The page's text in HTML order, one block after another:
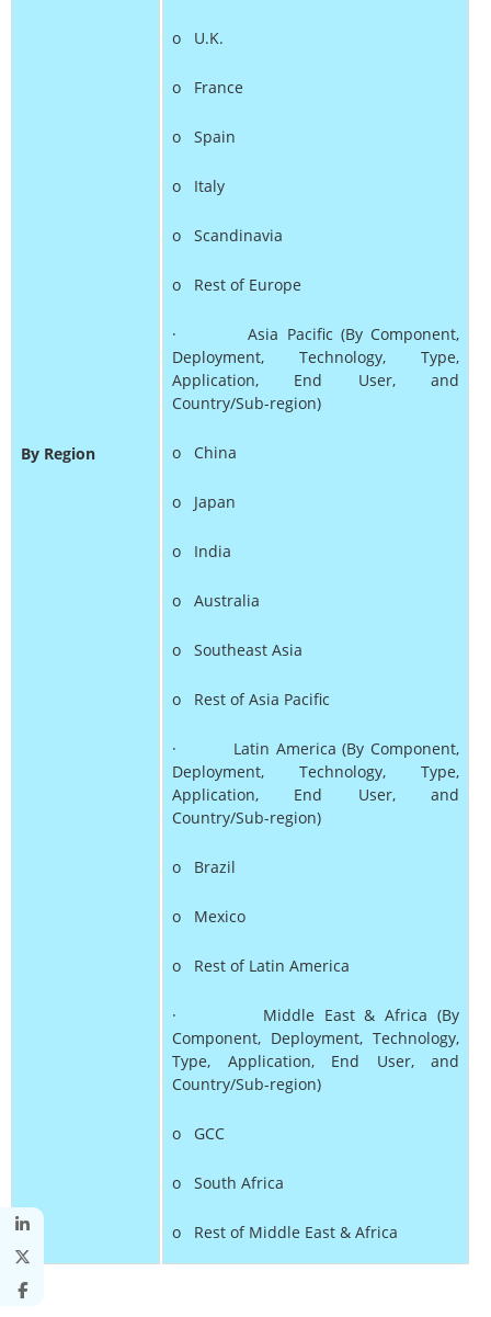
By Region
o U.K.
o France
o Spain
o Italy
o Scandinavia
o Rest of Europe
· Asia Pacific (By Component,
Deployment, Technology, Type,
Application, End User, and
Country/Sub-region)
o China
o Japan
o India
o Australia
o Southeast Asia
o Rest of Asia Pacific
· Latin America (By Component,
Deployment, Technology, Type,
Application, End User, and
Country/Sub-region)
o Brazil
o Mexico
o Rest of Latin America
· Middle East & Africa (By
Component, Deployment, Technology,
Type, Application, End User, and
Country/Sub-region)
o GCC
o South Africa
o Rest of Middle East & Africa